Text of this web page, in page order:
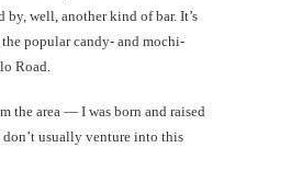
by, well, another kind of bar. It’s
, the popular candy- and mochi-
Road.
the area — I was born and raised
usually venture into this